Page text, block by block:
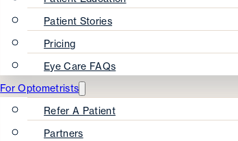
Patient Stories
Pricing
Eye Care FAQs
For Optometrists
Refer A Patient
Partners